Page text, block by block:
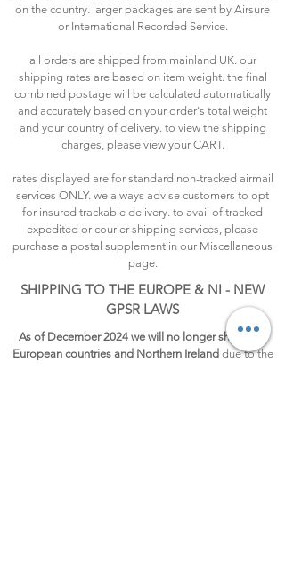
on the country. larger packages are sent by Airsure
or International Recorded Service.
all orders are shipped from mainland UK. our
shipping rates are based on item weight. the final
combined postage will be calculated automatically
and accurately based on your order's total weight
and your country of delivery. to view the shipping
charges, please view your CART.
rates displayed are for standard non-tracked airmail
services ONLY. we always advise customers to opt
for insured trackable delivery. to avail of tracked
expedited or courier shipping services, please
purchase a postal supplement in our Miscellaneous
page.
SHIPPING TO THE EUROPE & NI - NEW
GPSR LAWS
As of December 2024 we will no longer ship to all
European countries and Northern Irelanddue to the